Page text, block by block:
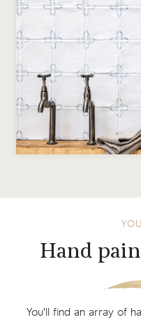
Hand
You'll find an array of